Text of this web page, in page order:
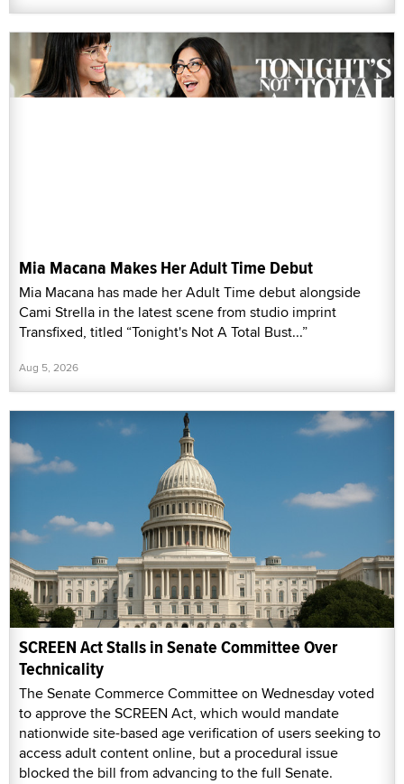
Mia Macana Makes Her Adult Time Debut
Mia Macana has made her Adult Time debut alongside
Cami Strella in the latest scene from studio imprint
Transfixed, titled “Tonight's Not A Total Bust...”
Aug 5, 2026
SCREEN Act Stalls in Senate Committee Over
Technicality
The Senate Commerce Committee on Wednesday voted
to approve the SCREEN Act, which would mandate
nationwide site-based age verification of users seeking to
access adult content online, but a procedural issue
blocked the bill from advancing to the full Senate.